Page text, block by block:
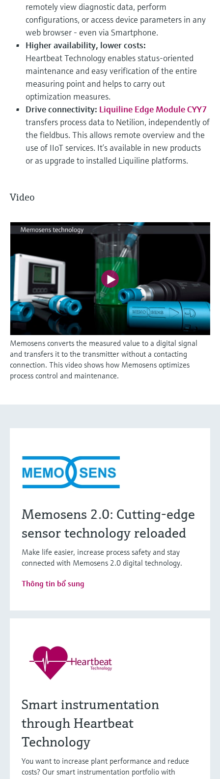
remotely view diagnostic data, perform
configurations, or access device parameters in any
web browser - even via Smartphone.
Higher availability, lower costs:
Heartbeat Technology enables status-oriented
maintenance and easy verification of the entire
measuring point and helps to carry out
optimization measures.
Drive connectivity: Liquiline Edge Module CYY7
transfers process data to Netilion, independently of
the fieldbus. This allows remote overview and the
use of IIoT services. It’s available in new products
or as upgrade to installed Liquiline platforms.
Video
Memosens converts the measured value to a digital signal
and transfers it to the transmitter without a contacting
connection. This video shows how Memosens optimizes
process control and maintenance.
Memosens 2.0: Cutting-edge
sensor technology reloaded
Make life easier, increase process safety and stay
connected with Memosens 2.0 digital technology.
Thông tin bổ sung
Smart instrumentation
through Heartbeat
Technology
You want to increase plant performance and reduce
costs? Our smart instrumentation portfolio with